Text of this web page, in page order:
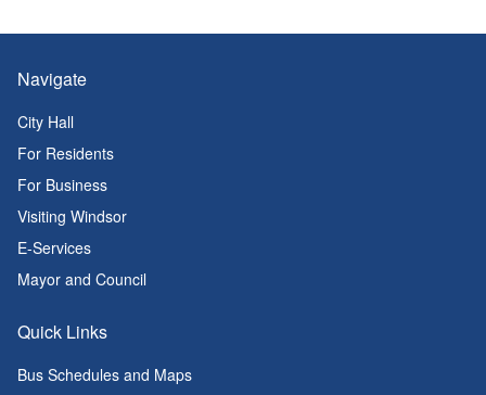
Navigate
City Hall
For Residents
For Business
Visiting Windsor
E-Services
Mayor and Council
Quick Links
Bus Schedules and Maps